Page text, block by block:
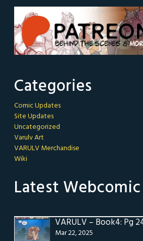
Categories
Comic Updates
Site Updates
Uncategorized
Varulv Art
VARULV Merchandise
Wiki
Latest Webcomic
VARULV – Book4: Pg
Mar 22, 2025